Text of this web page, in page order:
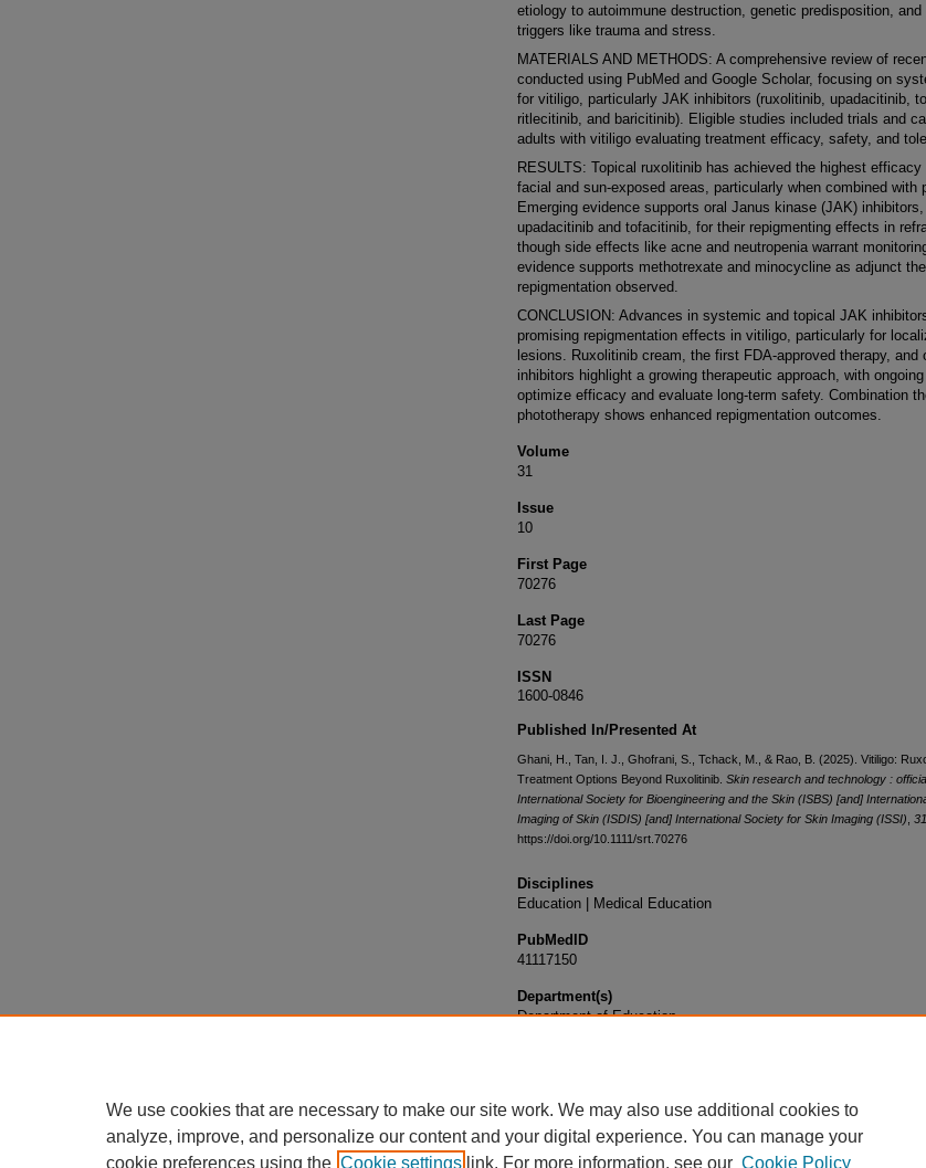
etiology to autoimmune destruction, genetic predisposition, and
triggers like trauma and stress.
MATERIALS AND METHODS: A comprehensive review of
conducted using PubMed and Google Scholar, focusing on
for vitiligo, particularly JAK inhibitors (ruxolitinib, upadacitinib,
ritlecitinib, and baricitinib). Eligible studies included trials and
adults with vitiligo evaluating treatment efficacy, safety, and
RESULTS: Topical ruxolitinib has achieved the highest efficacy
facial and sun-exposed areas, particularly when combined with
Emerging evidence supports oral Janus kinase (JAK)
upadacitinib and tofacitinib, for their repigmenting effects in
though side effects like acne and neutropenia warrant
evidence supports methotrexate and minocycline as adjunct
repigmentation observed.
CONCLUSION: Advances in systemic and topical JAK
promising repigmentation effects in vitiligo, particularly for
lesions. Ruxolitinib cream, the first FDA-approved therapy, and
inhibitors highlight a growing therapeutic approach, with
optimize efficacy and evaluate long-term safety. Combination
phototherapy shows enhanced repigmentation outcomes.
Volume
31
Issue
10
First Page
70276
Last Page
70276
ISSN
1600-0846
Published In/Presented At
Ghani, H., Tan, I. J., Ghofrani, S., Tchack, M., & Rao, B. (2025). Vitiligo:
Treatment Options Beyond Ruxolitinib. Skin research and technology :
International Society for Bioengineering and the Skin (ISBS) [and]
Imaging of Skin (ISDIS) [and] International Society for Skin Imaging (ISSI) 31
https://doi.org/10.1111/srt.70276
Disciplines
Education | Medical Education
PubMedID
41117150
Department(s)
Department of Education
We use cookies that are necessary to make our site work. We may also use additional cookies to
analyze, improve, and personalize our content and your digital experience. You can manage your
cookie preferences using the Cookie settings link. For more information, see our Cookie Policy